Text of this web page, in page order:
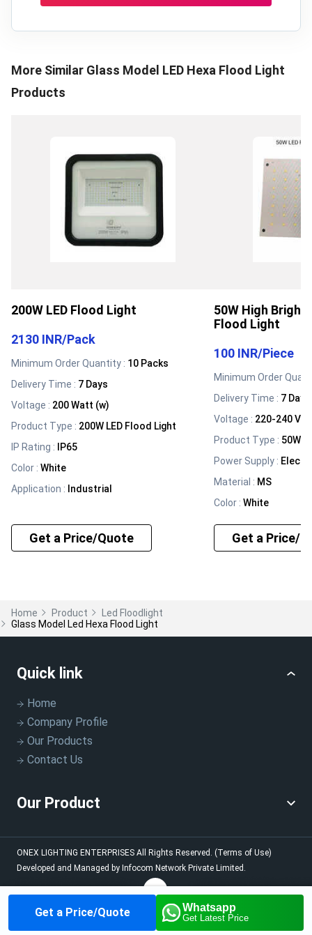
Get a Price/Quote Whatsapp
Get Latest Price
More Similar Glass Model LED Hexa Flood Light
Products
200W LED Flood Light
2130 INR/Pack
Minimum Order Quantity : 10 Packs
Delivery Time : 7 Days
Voltage : 200 Watt (w)
Product Type : 200W LED Flood Light
IP Rating :
IP65
Color : White
Application : Industrial
Get a Price/Quote
50W High
Flood Light
100 INR/Piece
Minimum Order
Delivery Time : 7 Days
Voltage : 220-240
Product Type : 50W
Power Supply :
Material : MS
Color :White
Get a Price/
Home Product
Led Floodlight
Glass Model Led Hexa Flood Light
Quick link
Home
Company Profile
Our Products
Contact Us
Our Product
ONEX LIGHTING ENTERPRISES All Rights Reserved. (Terms of Use)
Developed and Managed by Infocom Network Private Limited.
Home About us Contact us